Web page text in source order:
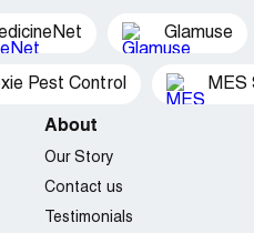
Glamuse
Pest Control MES
About
Our Story
Contact us
Testimonials